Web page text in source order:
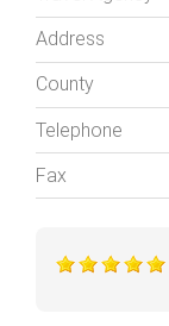
Address
County
Telephone
Fax